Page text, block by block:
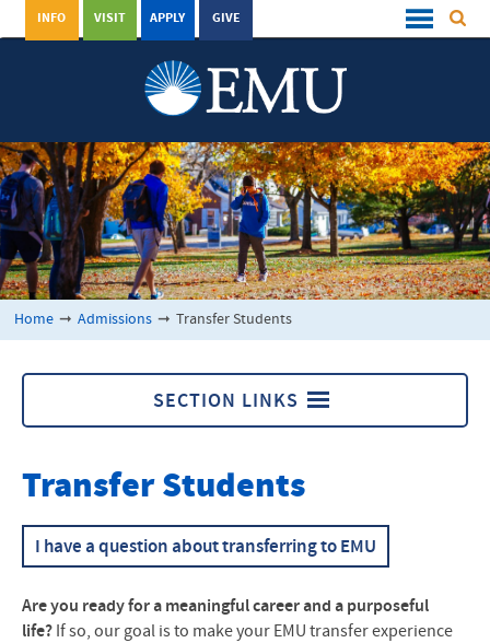
GIVE
APPLY
VISIT
INFO
Home ➞ Admissions ➞ Transfer Students
SECTION LINKS
Transfer Pathways
Nursing Transfer Students
Transfer Students
I have a question about transferring to EMU
Are you ready for a meaningful career and a purposeful
life?If so, our goal is to make your EMU transfer experience